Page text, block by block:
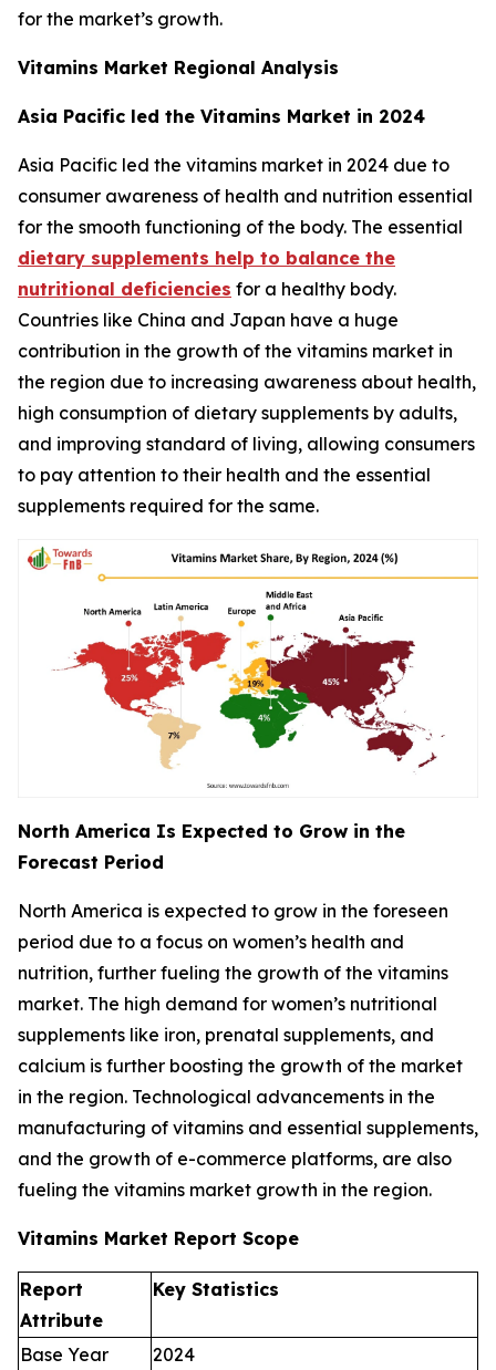
for the market’s growth.
Vitamins Market Regional Analysis
Asia Pacific led the Vitamins Market in 2024
Asia Pacific led the vitamins market in 2024 due to
consumer awareness of health and nutrition essential
for the smooth functioning of the body. The essential
dietary supplements help to balance the
nutritional deficiencies for a healthy body.
Countries like China and Japan have a huge
contribution in the growth of the vitamins market in
the region due to increasing awareness about health,
high consumption of dietary supplements by adults,
and improving standard of living, allowing consumers
to pay attention to their health and the essential
supplements required for the same.
North America Is Expected to Grow in the
Forecast Period
North America is expected to grow in the foreseen
period due to a focus on women’s health and
nutrition, further fueling the growth of the vitamins
market. The high demand for women’s nutritional
supplements like iron, prenatal supplements, and
calcium is further boosting the growth of the market
in the region. Technological advancements in the
manufacturing of vitamins and essential supplements,
and the growth of e-commerce platforms, are also
fueling the vitamins market growth in the region.
Vitamins Market Report Scope
Report
Attribute
Key Statistics
Base Year 2024